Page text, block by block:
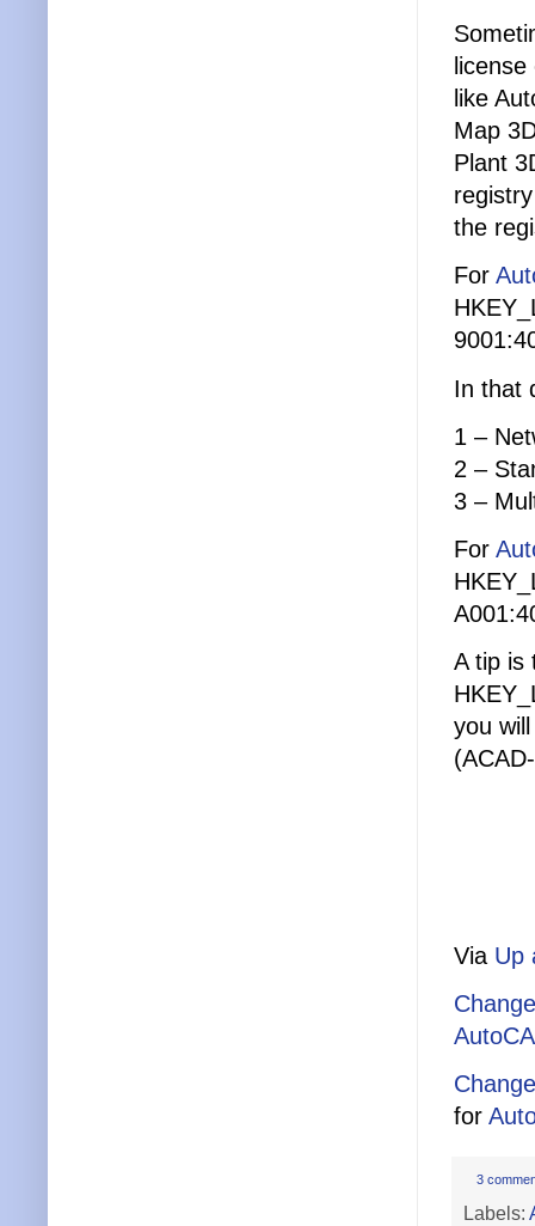
like
Map
Plant
the
For
In that
1 –
2 –
3 –
For
A tip is
you
Via Up
for
3
Labels: